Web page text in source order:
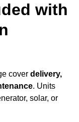
with
cover delivery,
. Units
solar, or